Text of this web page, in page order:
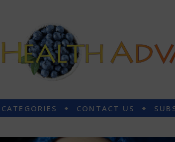
CATEGORIES CONTACT US